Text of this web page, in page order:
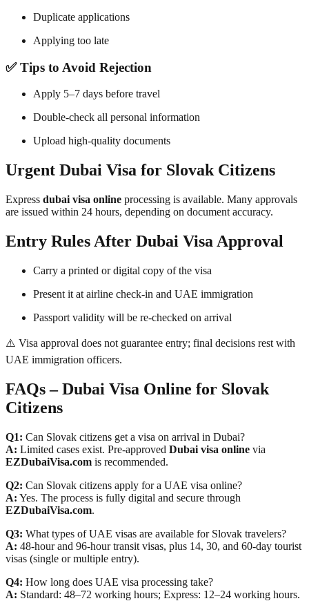
Duplicate applications
Applying too late
✅ Tips to Avoid Rejection
Apply 5–7 days before travel
Double-check all personal information
Upload high-quality documents
Urgent Dubai Visa for Slovak Citizens
Express dubai visa online processing is available. Many approvals
are issued within 24 hours, depending on document accuracy.
Entry Rules After Dubai Visa Approval
Carry a printed or digital copy of the visa
Present it at airline check-in and UAE immigration
Passport validity will be re-checked on arrival
⚠️ Visa approval does not guarantee entry; final decisions rest with
UAE immigration officers.
FAQs – Dubai Visa Online for Slovak
Citizens
Q1: Can Slovak citizens get a visa on arrival in Dubai?
A: Limited cases exist. Pre-approved Dubai visa online via
EZDubaiVisa.com is recommended.
Q2: Can Slovak citizens apply for a UAE visa online?
A: Yes. The process is fully digital and secure through
EZDubaiVisa.com.
Q3: What types of UAE visas are available for Slovak travelers?
A: 48-hour and 96-hour transit visas, plus 14, 30, and 60-day tourist
visas (single or multiple entry).
Q4: How long does UAE visa processing take?
A: Standard: 48–72 working hours; Express: 12–24 working hours.